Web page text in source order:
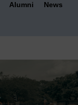
Alumni News